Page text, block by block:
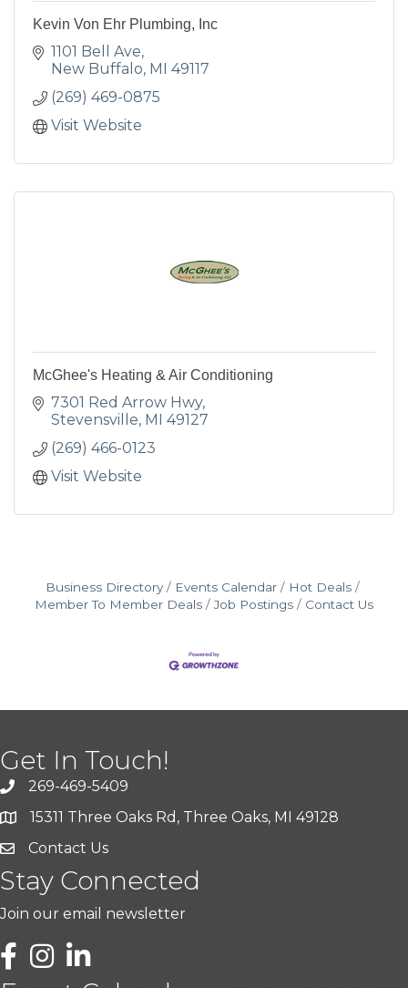
Kevin Von Ehr Plumbing, Inc
1101 Bell Ave
New Buffalo MI 49117
(269) 469-0875
Visit Website
McGhee's Heating & Air Conditioning
7301 Red Arrow Hwy
Stevensville MI 49127
(269) 466-0123
Visit Website
Business Directory Events Calendar
Hot Deals
Member To Member Deals
Job Postings Contact Us
Get In Touch!
269-469-5409
15311 Three Oaks Rd, Three Oaks, MI 49128
Contact Us
Stay Connected
Join our email newsletter
LinkedIn